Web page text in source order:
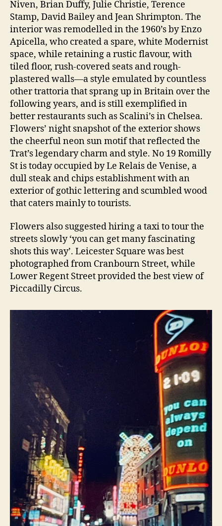
Niven, Brian Duffy, Julie Christie, Terence
Stamp, David Bailey and Jean Shrimpton. The
interior was remodelled in the 1960’s by Enzo
Apicella, who created a spare, white Modernist
space, while retaining a rustic flavour, with
tiled floor, rush-covered seats and rough-
plastered walls—a style emulated by countless
other trattoria that sprang up in Britain over the
following years, and is still exemplified in
better restaurants such as Scalini’s in Chelsea.
Flowers’ night snapshot of the exterior shows
the cheerful neon sun motif that reflected the
Trat’s legendary charm and style. No 19 Romilly
St is today occupied by Le Relais de Venise, a
dull steak and chips establishment with an
exterior of gothic lettering and scumbled wood
that caters mainly to tourists.
Flowers also suggested hiring a taxi to tour the
streets slowly ‘you can get many fascinating
shots this way’. Leicester Square was best
photographed from Cranbourn Street, while
Lower Regent Street provided the best view of
Piccadilly Circus.